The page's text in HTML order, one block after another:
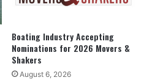
Boating Industry Accepting
Nominations for 2026 Movers &
Shakers
August 6, 2026